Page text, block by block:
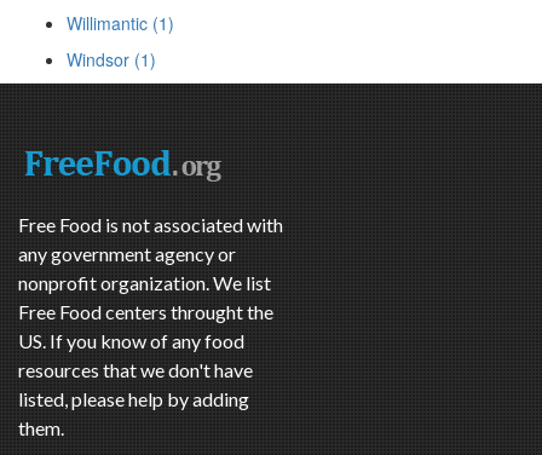
Willimantic (1)
Windsor (1)
Free Food is not associated with
any government agency or
nonprofit organization. We list
Free Food centers throught the
US. If you know of any food
resources that we don't have
listed, please help by adding
them.